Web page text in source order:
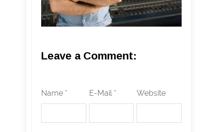
Leave a Comment:
Name * E-Mail * Website